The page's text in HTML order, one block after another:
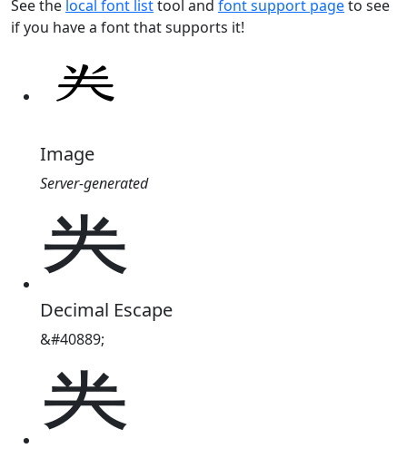
See the local font listtool and font support pageto see
if you have a font that supports it!
Image
Server-generated
龹
Decimal Escape
&#40889;
龹